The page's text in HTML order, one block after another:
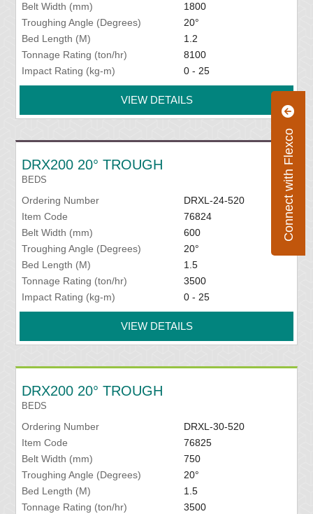
Connect with Flexco
Belt Width (mm)
1800
Troughing Angle (Degrees)
20°
Bed Length (M)
1.2
Tonnage Rating (ton/hr)
8100
Impact Rating (kg-m)
0 - 25
VIEW DETAILS
DRX200 20° TROUGH
BEDS
Ordering Number
DRXL-24-520
Item Code
76824
Belt Width (mm)
600
Troughing Angle (Degrees)
20°
Bed Length (M)
1.5
Tonnage Rating (ton/hr)
3500
Impact Rating (kg-m)
0 - 25
VIEW DETAILS
DRX200 20° TROUGH
BEDS
Ordering Number
DRXL-30-520
Item Code
76825
Belt Width (mm)
750
Troughing Angle (Degrees)
20°
Bed Length (M)
1.5
Tonnage Rating (ton/hr)
3500